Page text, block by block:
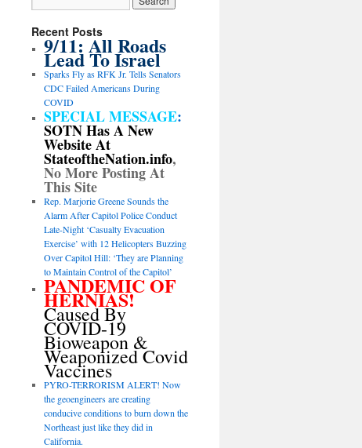
Recent Posts
9/11: All Roads
Lead To Israel
Sparks Fly as RFK Jr. Tells Senators
CDC Failed Americans During
COVID
SPECIAL MESSAGE:
SOTN Has A New
Website At
StateoftheNation.info,
No More Posting At
This Site
Rep. Marjorie Greene Sounds the
Alarm After Capitol Police Conduct
Late-Night ‘Casualty Evacuation
Exercise’ with 12 Helicopters Buzzing
Over Capitol Hill: ‘They are Planning
to Maintain Control of the Capitol’
PANDEMIC OF
HERNIAS!
Caused By
COVID-19
Bioweapon &
Weaponized Covid
Vaccines
PYRO-TERRORISM ALERT! Now
the geoengineers are creating
conducive conditions to burn down the
Northeast just like they did in
California.